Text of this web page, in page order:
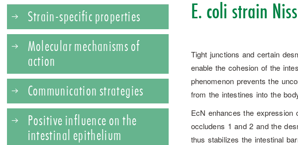
E. coli strain
Tight junctions and certain
enable the cohesion of the
phenomenon prevents the
from the intestines into the
EcN enhances the expression
occludens 1 and 2 and the
thus stabilizes the intestinal
Strain-specific properties
Molecular mechanisms of
action
Communication strategies
Positive influence on the
intestinal epithelium